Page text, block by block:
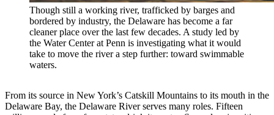
Though still a working river, trafficked by barges and
bordered by industry, the Delaware has become a far
cleaner place over the last few decades. A study led by
the Water Center at Penn is investigating what it would
take to move the river a step further: toward swimmable
waters.
From its source in New York’s Catskill Mountains to its mouth in the
Delaware Bay, the Delaware River serves many roles. Fifteen